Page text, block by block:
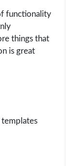
functionality
things that
is great